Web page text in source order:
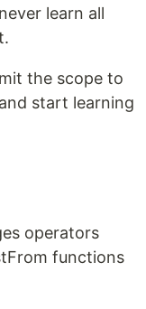
learn all
the scope to
start learning
operators
functions